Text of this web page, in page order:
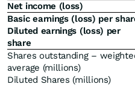
Net income (loss)
Basic earnings (loss) per
Diluted earnings (loss) per
share
Shares outstanding –
average (millions)
Diluted Shares (millions)